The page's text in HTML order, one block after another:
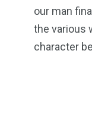
our man
the various
character